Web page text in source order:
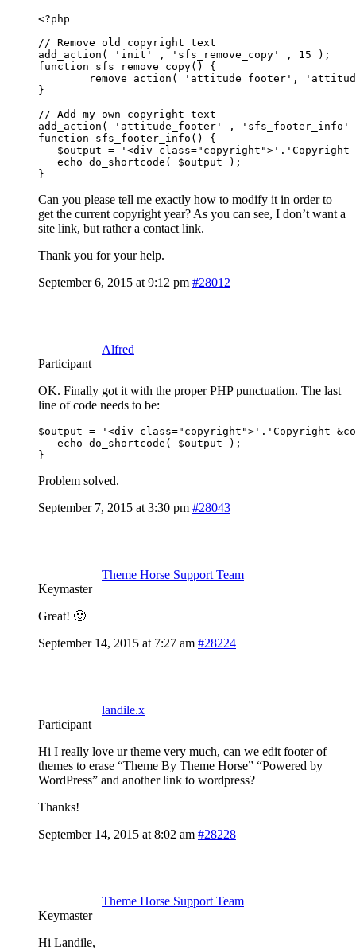
<?php
// Remove old copyright text
add_action( 'init' , 'sfs_remove_copy' , 15 );
function sfs_remove_copy() {
remove_action( 'attitude_footer',
}
// Add my own copyright text
add_action( 'attitude_footer' ,
function sfs_footer_info() {
$output = '<div
   echo do_shortcode( $output );
Can you please tell me exactly how to modify it in order to
get the current copyright year? As you can see, I don’t want a
site link, but rather a contact link.
Thank you for your help.
September 6, 2015 at 9:12 pm #28012
Alfred
Participant
OK. Finally got it with the proper PHP punctuation. The last
line of code needs to be:
$output = '<div class="copyright">'.'Copyright
   echo do_shortcode( $output );
}
Problem solved.
September 7, 2015 at 3:30 pm #28043
Theme Horse Support Team
Keymaster
Great! 🙂
September 14, 2015 at 7:27 am #28224
landile.x
Participant
Hi I really love ur theme very much, can we edit footer of
themes to erase “Theme By Theme Horse” “Powered by
WordPress” and another link to wordpress?
Thanks!
September 14, 2015 at 8:02 am #28228
Theme Horse Support Team
Keymaster
Hi Landile,